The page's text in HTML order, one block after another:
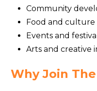
Community
Food and culture
Events and
Arts and creative
Why Join